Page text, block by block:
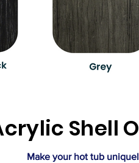
Shell
Make your hot tub